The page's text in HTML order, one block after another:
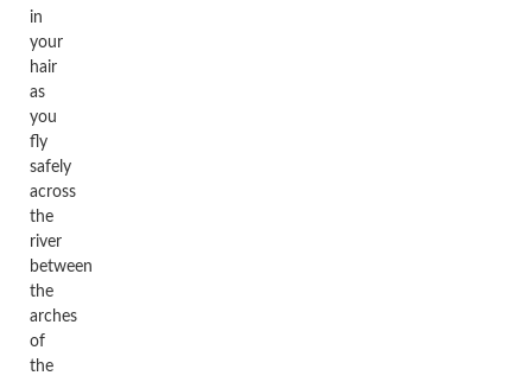
in
your
hair
as
you
fly
safely
across
the
river
between
the
arches
of
the